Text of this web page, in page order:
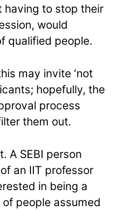
to stop their
would
qualified people.
may invite ‘not
hopefully, the
process
them out.
A SEBI person
an IIT professor
in being a
people assumed